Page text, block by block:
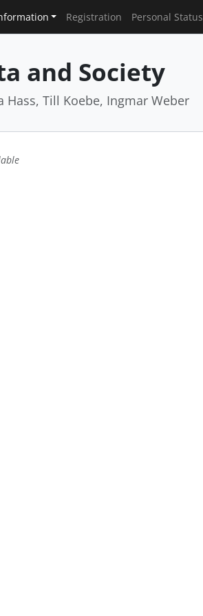
Registration Personal Status
and Society
Hass, Till Koebe, Ingmar Weber